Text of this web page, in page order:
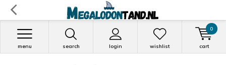
search login
menu wishlist cart
0